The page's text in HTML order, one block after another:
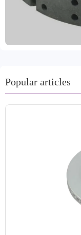
extensive quality
COP audit and
to brake linings,
provide
days.
Popular articles